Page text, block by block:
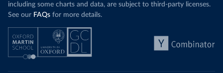
including some charts and data, are subject to third-party licenses.
See our FAQs for more details.